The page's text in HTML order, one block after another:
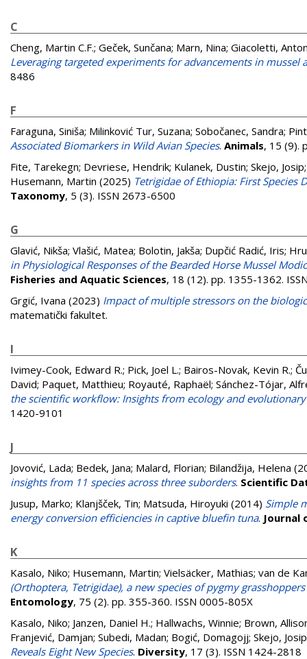
C
Cheng, Martin C.F.; Geček, Sunčana; Marn, Nina; Giacoletti,
Leveraging targeted experiments for advancements in
8486
F
Faraguna, Siniša; Milinković Tur, Suzana; Sobočanec, Sandra;
Associated Biomarkers in Wild Avian Species. Animals, 15 (9).
Fite, Tarekegn; Devriese, Hendrik; Kulanek, Dustin; Skejo, Josip
Husemann, Martin (2025) Tetrigidae of Ethiopia: First Species
Taxonomy, 5 (3). ISSN 2673-6500
G
Glavić, Nikša; Vlašić, Matea; Bolotin, Jakša; Dupčić Radić, Iris;
in Physiological Responses of the Bearded Horse Mussel
Fisheries and Aquatic Sciences, 18 (12). pp. 1355-1362.
Grgić, Ivana (2023) Impact of multiple stressors on the
matematički fakultet.
I
Ivimey-Cook, Edward R.; Pick, Joel L.; Bairos-Novak, Kevin R.;
David; Paquet, Matthieu; Royauté, Raphaël; Sánchez-Tójar,
the scientific workflow: Insights from ecology and
1420-9101
J
Jovović, Lada; Bedek, Jana; Malard, Florian; Bilandžija, Helena
insights from 11 species across three suborders. Scientific
Jusup, Marko; Klanjšček, Tin; Matsuda, Hiroyuki (2014) Simple
energy conversion efficiencies in captive bluefin tuna. Journal
K
Kasalo, Niko; Husemann, Martin; Vielsäcker, Mathias; van de
(Orthoptera, Tetrigidae), a new species of pygmy
Entomology, 75 (2). pp. 355-360. ISSN 0005-805X
Kasalo, Niko; Janzen, Daniel H.; Hallwachs, Winnie; Brown,
Franjević, Damjan; Subedi, Madan; Bogić, Domagojj; Skejo, Josip
Reveals Eight New Species. Diversity, 17 (3). ISSN 1424-2818